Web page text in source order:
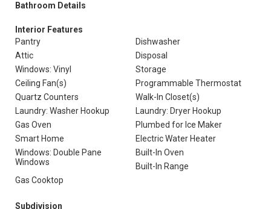
Bathroom Details
Interior Features
Pantry
Dishwasher
Attic
Disposal
Windows: Vinyl
Storage
Ceiling Fan(s)
Programmable Thermostat
Quartz Counters
Walk-In Closet(s)
Laundry: Washer Hookup
Laundry: Dryer Hookup
Gas Oven
Plumbed for Ice Maker
Smart Home
Electric Water Heater
Windows: Double Pane
Windows
Built-In Oven
Built-In Range
Gas Cooktop
Subdivision